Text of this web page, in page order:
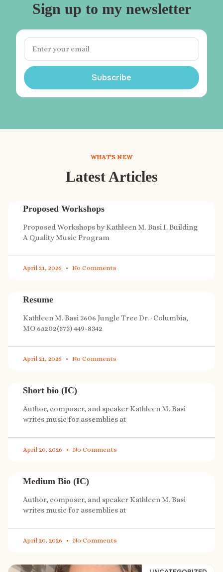
Sign up to my newsletter
Subscribe
WHAT'S NEW
Latest Articles
Proposed Workshops
Proposed Workshops by Kathleen M. Basi I. Building
A Quality Music Program
April 21, 2026 No Comments
Resume
Kathleen M. Basi 3606 Jungle Tree Dr. · Columbia,
MO 65202(573) 449-8342
April 21, 2026 No Comments
Short bio (IC)
Author, composer, and speaker Kathleen M. Basi
writes music for assemblies at
April 20, 2026 No Comments
Medium Bio (IC)
Author, composer, and speaker Kathleen M. Basi
writes music for assemblies at
April 20, 2026 No Comments